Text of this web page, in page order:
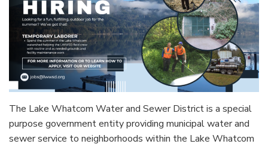
The Lake Whatcom Water and Sewer District is a special
purpose government entity providing municipal water and
sewer service to neighborhoods within the Lake Whatcom